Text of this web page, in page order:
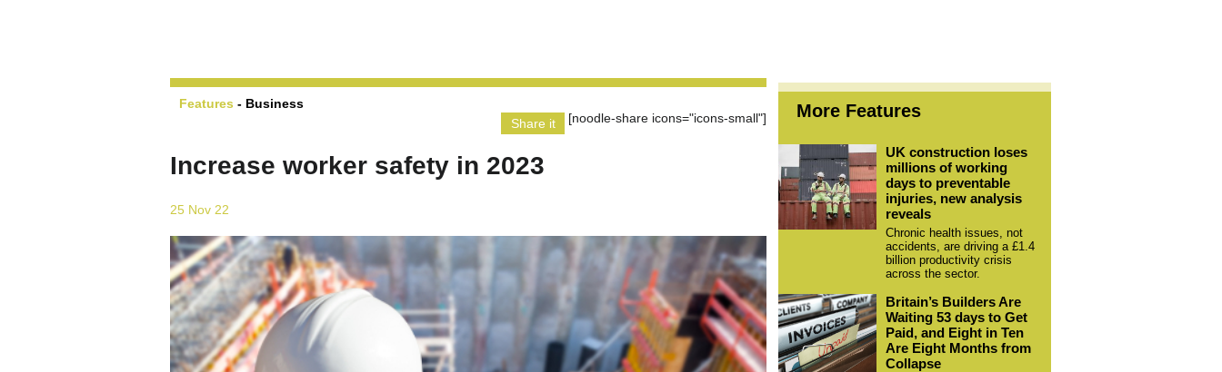
Features - Business
Share it
[noodle-share icons="icons-small"]
Increase worker safety in 2023
25 Nov 22
More Features
UK construction loses
millions of working
days to preventable
injuries, new analysis
reveals
Chronic health issues, not
accidents, are driving a £1.4
billion productivity crisis
across the sector.
Britain’s Builders Are
Waiting 53 days to Get
Paid, and Eight in Ten
Are Eight Months from
Collapse